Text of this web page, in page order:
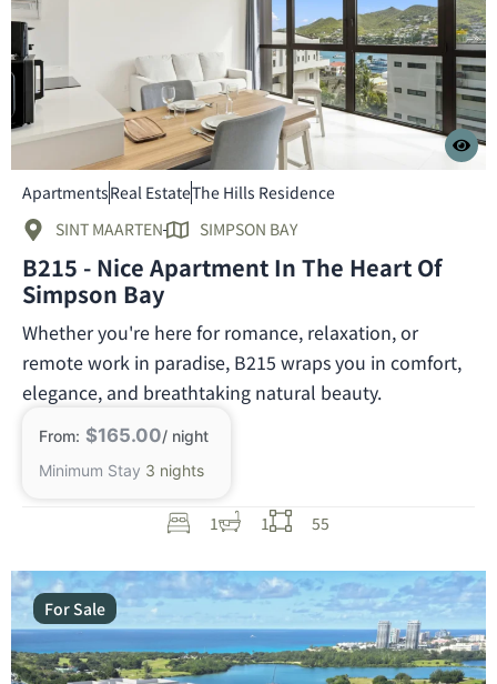
ApartmentsReal EstateThe Hills Residence
SINT MAARTEN
SIMPSON BAY
B215 - Nice Apartment In The Heart Of
Simpson Bay
Whether you're here for romance, relaxation, or
remote work in paradise, B215 wraps you in comfort,
elegance, and breathtaking natural beauty.
From: $165.00/ night
Minimum Stay 3 nights
1 1 55
For Sale